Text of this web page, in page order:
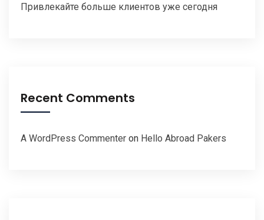
Привлекайте больше клиентов уже сегодня
Recent Comments
A WordPress Commenter on Hello Abroad Pakers